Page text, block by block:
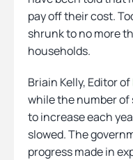
pay off their cost.
shrunk to no more
households.
Briain Kelly, Editor of
while the number
to increase each
slowed. The
progress made in